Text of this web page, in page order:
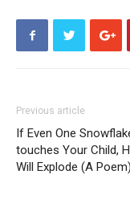
Previous article
If Even One
touches Your Child,
Will Explode (A Poem)